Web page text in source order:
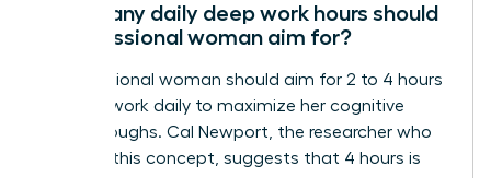
How many daily deep work hours should
a professional woman aim for?
A professional woman should aim for 2 to 4 hours
of deep work daily to maximize her cognitive
breakthroughs. Cal Newport, the researcher who
codified this concept, suggests that 4 hours is